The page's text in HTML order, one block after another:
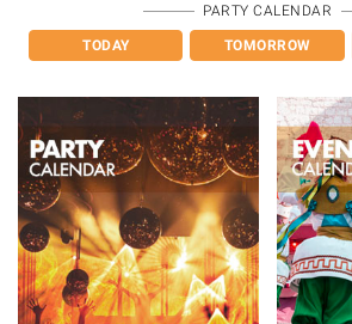
PARTY CALENDAR
TODAY TOMORROW